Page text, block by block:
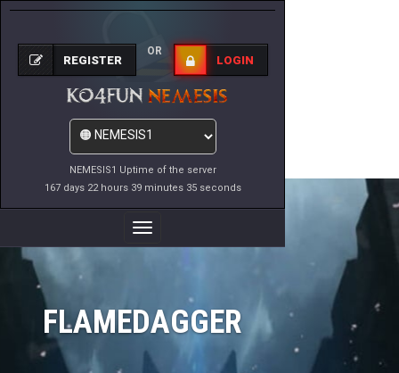
NEMESIS1 Uptime of the server
167 days 22 hours 39 minutes 35 seconds
REGISTER
OR
LOGIN
Toggle
Navigation
FLAMEDAGGER